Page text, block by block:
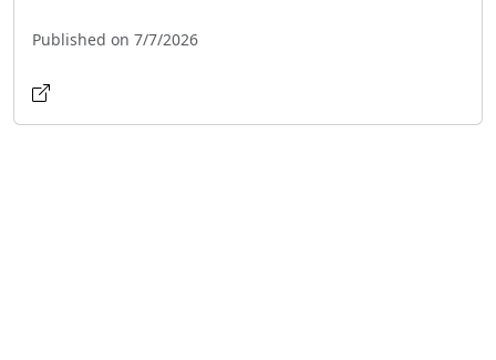
Published on 7/7/2026